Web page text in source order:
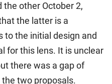
the other October 2,
the latter is a
to the initial design and
for this lens. It is unclear
there was a gap of
two proposals.